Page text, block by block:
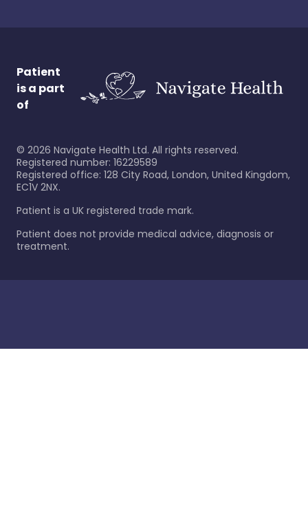
Patient
is a part
of
© 2026 Navigate Health Ltd. All rights reserved.
Registered number: 16229589
Registered office: 128 City Road, London, United Kingdom,
EC1V 2NX.
Patient is a UK registered trade mark.
Patient does not provide medical advice, diagnosis or
treatment.